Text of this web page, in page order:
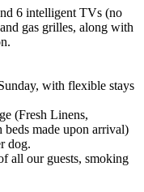
6 intelligent TVs (no
gas grilles, along with
with flexible stays
(Fresh Linens,
made upon arrival)
dog.
all our guests, smoking